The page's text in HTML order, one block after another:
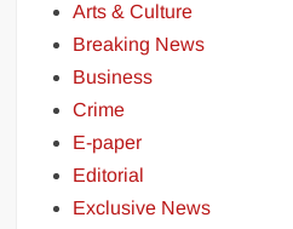
Arts & Culture
Breaking News
Business
Crime
E-paper
Editorial
Exclusive News